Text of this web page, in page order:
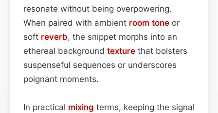
resonate without being overpowering.
When paired with ambient room tone or
soft reverb, the snippet morphs into an
ethereal background texture that bolsters
suspenseful sequences or underscores
poignant moments.
In practical mixing terms, keeping the signal